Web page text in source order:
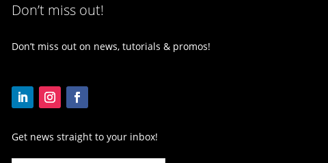
Don’t miss out!
Don’t miss out on news, tutorials & promos!
Get news straight to your inbox!